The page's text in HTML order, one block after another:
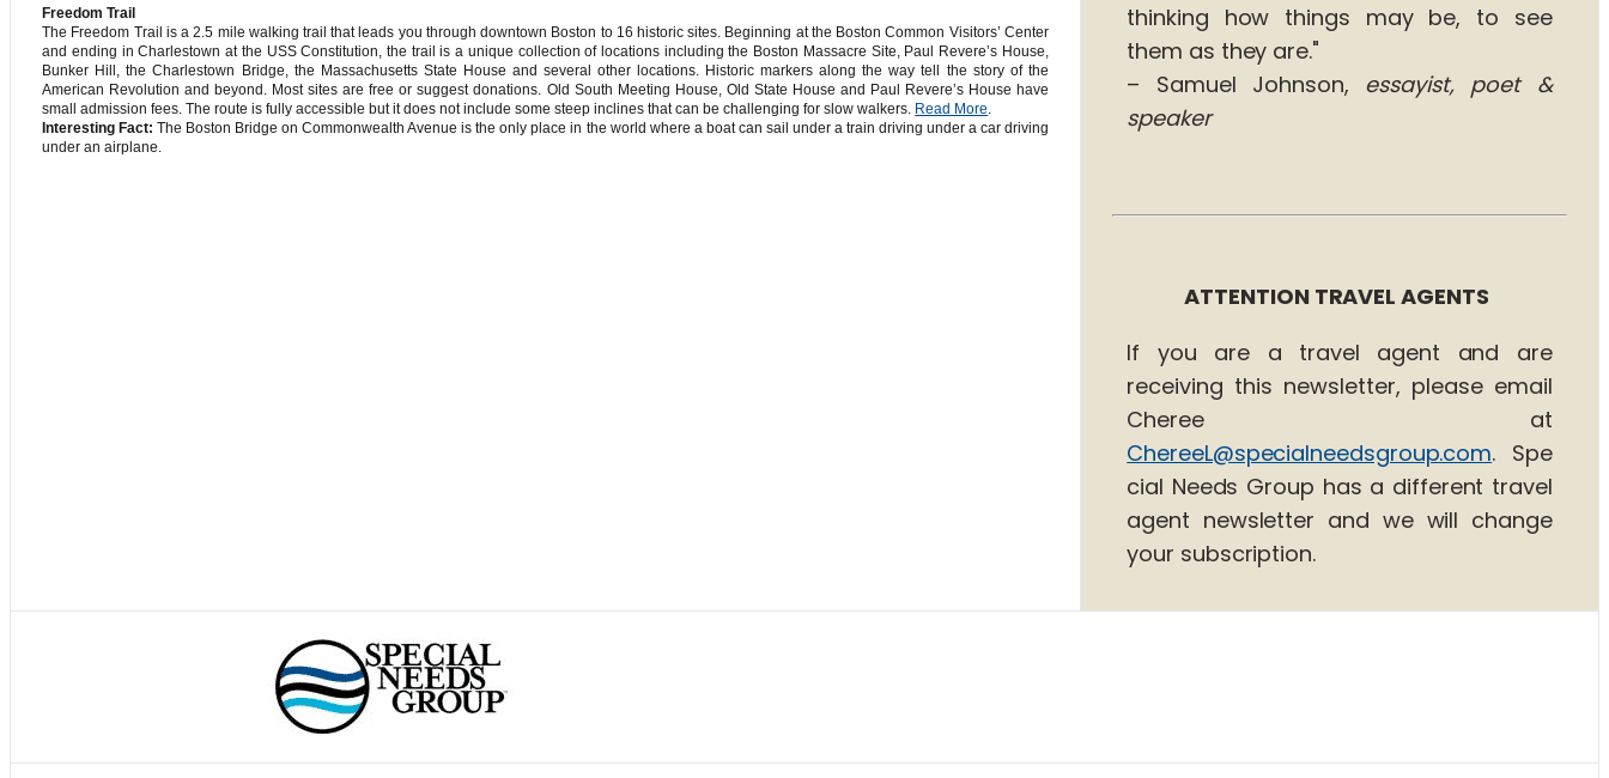
Freedom Trail
The Freedom Trail is a 2.5 mile walking trail that leads you through downtown Boston to 16 historic sites. Beginning at the Boston Common Visitors’ Center
and ending in Charlestown at the USS Constitution, the trail is a unique collection of locations including the Boston Massacre Site, Paul Revere’s House,
Bunker Hill, the Charlestown Bridge, the Massachusetts State House and several other locations. Historic markers along the way tell the story of the
American Revolution and beyond. Most sites are free or suggest donations. Old South Meeting House, Old State House and Paul Revere’s House have
small admission fees. The route is fully accessible but it does not include some steep inclines that can be challenging for slow walkers. Read More
Interesting Fact: The Boston Bridge on Commonwealth Avenue is the only place in the world where a boat can sail under a train driving under a car driving
under an airplane.
thinking how things may be, to see
them as they are."
– Samuel Johnson, essayist, poet &
speaker
ATTENTION TRAVEL AGENTS
If you are a travel agent and are
receiving this newsletter, please email
Cheree at
ChereeL@specialneedsgroup.com. Spe
cial Needs Group has a different travel
agent newsletter and we will change
your subscription.